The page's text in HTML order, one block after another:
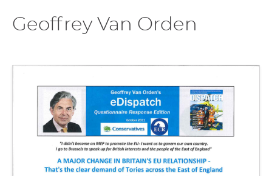
Geoffrey Van Orden